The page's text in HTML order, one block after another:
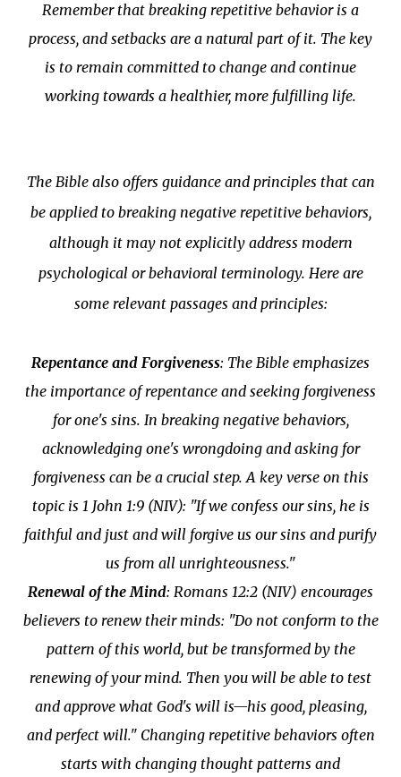
Remember that breaking repetitive behavior is a
process, and setbacks are a natural part of it. The key
is to remain committed to change and continue
working towards a healthier, more fulfilling life.
The Bible also offers guidance and principles that can
be applied to breaking negative repetitive behaviors,
although it may not explicitly address modern
psychological or behavioral terminology. Here are
some relevant passages and principles:
Repentance and Forgiveness: The Bible emphasizes
the importance of repentance and seeking forgiveness
for one's sins. In breaking negative behaviors,
acknowledging one's wrongdoing and asking for
forgiveness can be a crucial step. A key verse on this
topic is 1 John 1:9 (NIV): "If we confess our sins, he is
faithful and just and will forgive us our sins and purify
us from all unrighteousness."
Renewal of the Mind: Romans 12:2 (NIV) encourages
believers to renew their minds: "Do not conform to the
pattern of this world, but be transformed by the
renewing of your mind. Then you will be able to test
and approve what God's will is—his good, pleasing,
and perfect will." Changing repetitive behaviors often
starts with changing thought patterns and